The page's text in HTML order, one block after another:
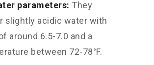
parameters: They
slightly acidic water with
around 6.5-7.0 and a
between 72-78°F.